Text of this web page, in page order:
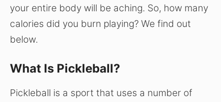
your entire body will be aching. So, how many
calories did you burn playing? We find out
below.
What Is Pickleball?
Pickleball is a sport that uses a number of